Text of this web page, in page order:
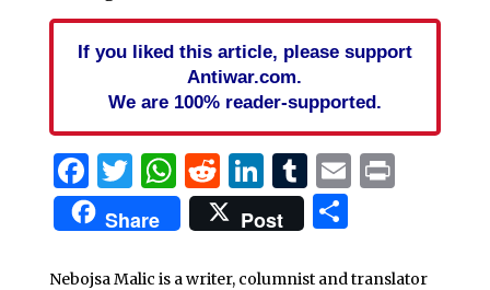
If you liked this article, please support
Antiwar.com.
We are 100% reader-supported.
Facebook
Twitter
WhatsApp
Reddit
LinkedIn
Tumblr
EmailPrint
Share Post Share
Nebojsa Malic is a writer, columnist and translator